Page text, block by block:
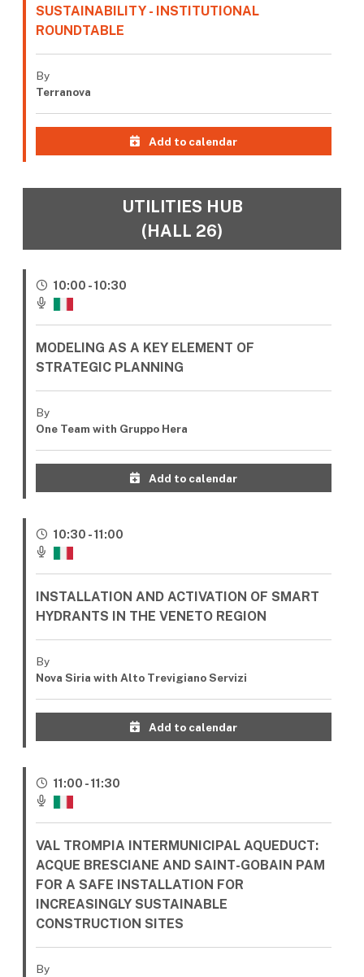
SUSTAINABILITY - INSTITUTIONAL
ROUNDTABLE
By
Terranova
Add to calendar
UTILITIES HUB
(HALL 26)
10:00 - 10:30
MODELING AS A KEY ELEMENT OF
STRATEGIC PLANNING
By
One Team with Gruppo Hera
Add to calendar
10:30 - 11:00
INSTALLATION AND ACTIVATION OF SMART
HYDRANTS IN THE VENETO REGION
By
Nova Siria with Alto Trevigiano Servizi
Add to calendar
11:00 - 11:30
VAL TROMPIA INTERMUNICIPAL AQUEDUCT:
ACQUE BRESCIANE AND SAINT-GOBAIN PAM
FOR A SAFE INSTALLATION FOR
INCREASINGLY SUSTAINABLE
CONSTRUCTION SITES
By